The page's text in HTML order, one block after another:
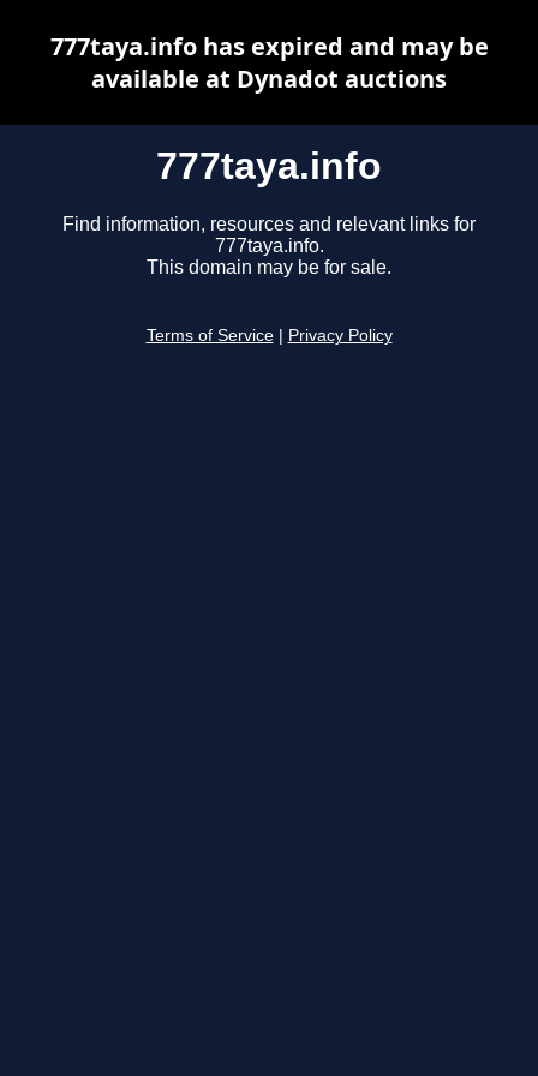
777taya.info
Find information, resources and relevant links for
777taya.info.
This domain may be for sale.
Terms of Service Privacy Policy
777taya.info has expired and may be
available at Dynadot auctions